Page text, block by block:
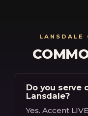
LANSDALE
Do you serve
Lansdale?
Yes. Accent